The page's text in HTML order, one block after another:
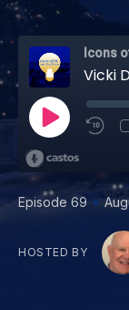
Icons
Vicki
Episode 69 •
HOSTED BY